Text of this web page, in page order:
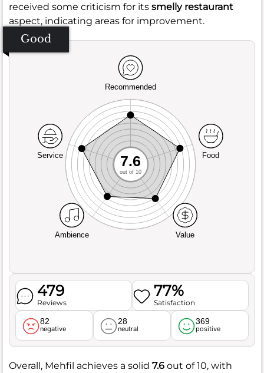
received some criticism for its smelly restaurant
aspect, indicating areas for improvement.
Good
Recommended
Service
Ambience Value
Food
7.6
out of 10
479
Reviews
77%
Satisfaction
82
negative
28
neutral
369
positive
Overall, Mehfil achieves a solid 7.6 out of 10, with